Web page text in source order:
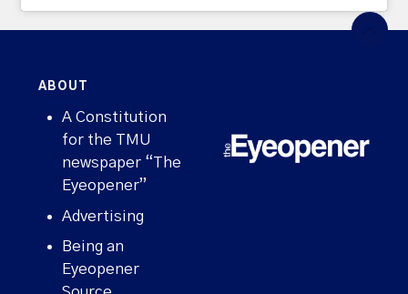
ABOUT
A Constitution
for the TMU
newspaper “The
Eyeopener”
Advertising
Being an
Eyeopener